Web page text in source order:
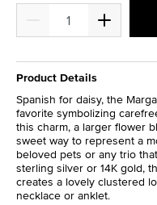
Product Details
Spanish for daisy, the
favorite symbolizing
this charm, a larger flower
sweet way to represent a
beloved pets or any trio
sterling silver or 14K gold,
creates a lovely clustered
necklace or anklet.